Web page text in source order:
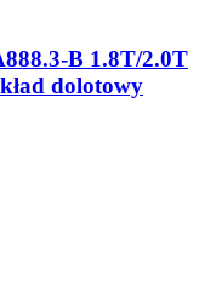
B 1.8T/2.0T
dolotowy